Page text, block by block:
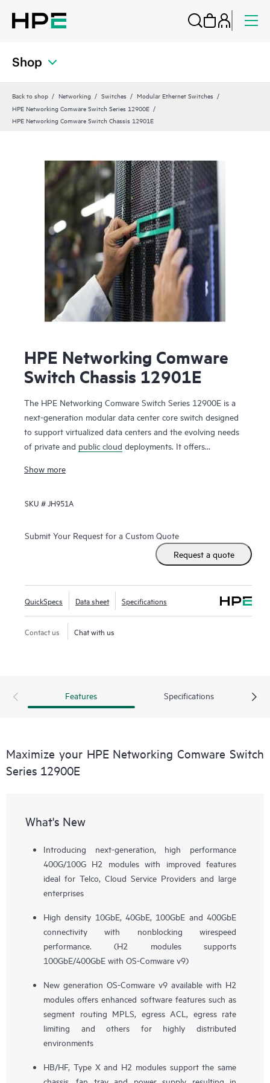
Shop
Back to shop Networking Switches
Modular Ethernet Switches
HPE Networking Comware Switch Series 12900E
HPE Networking Comware Switch Chassis 12901E
HPE Networking Comware
Switch Chassis 12901E
The HPE Networking Comware Switch Series 12900E is a
next-generation modular data center core switch designed
to support virtualized data centers and the evolving needs
of private and public cloud deployments. It offers
availability with high-density 1GbE, 10GbE, 40GbE,100GbE
4-, 8- and 16-slot chassis. Ready for software-defined
Series 12900E supports a full Layer 2 and Layer 3 feature
set as well as advanced data center features to build
resilient scalable fabrics and deliver outstanding
Show more
SKU #JH951A
Submit Your Request for a Custom Quote
Request a quote
QuickSpecs Data sheet Specifications
Contact us Chat with us
Features Specifications
Maximize your HPE Networking Comware Switch
Series 12900E
What's New
Introducing next-generation, high performance
400G/100G H2 modules with improved features
ideal for Telco, Cloud Service Providers and large
enterprises
High density 10GbE, 40GbE, 100GbE and 400GbE
connectivity with nonblocking wirespeed
performance. (H2 modules supports
100GbE/400GbE with OS-Comware v9)
New generation OS-Comware v9 available with H2
modules offers enhanced software features such as
segment routing MPLS, egress ACL, egress rate
limiting and others for highly distributed
environments
HB/HF, Type X and H2 modules support the same